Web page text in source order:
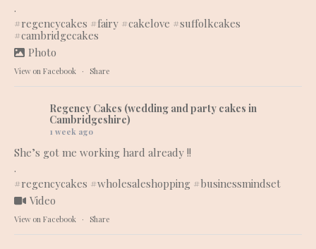
.
#regencycakes #fairy #cakelove #suffolkcakes
#cambridgecakes
Photo
View on Facebook · Share
Regency Cakes (wedding and party cakes in
Cambridgeshire)
1 week ago
She’s got me working hard already !!
.
#regencycakes #wholesaleshopping #businessmindset
Video
View on Facebook · Share